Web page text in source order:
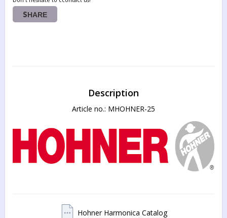
SHARE
Description
Article no.: MHOHNER-25
Hohner Harmonica Catalog